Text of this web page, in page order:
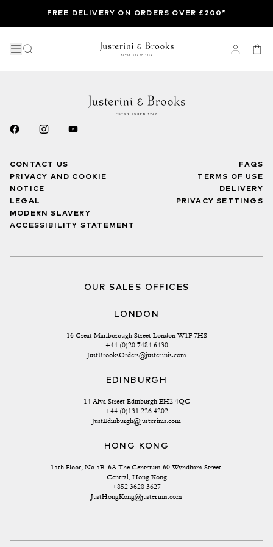
FREE DELIVERY ON ORDERS OVER £200*
CONTACT US
PRIVACY AND COOKIE
NOTICE
LEGAL
MODERN SLAVERY
ACCESSIBILITY STATEMENT
FAQS
TERMS OF USE
DELIVERY
PRIVACY SETTINGS
OUR SALES OFFICES
LONDON
16 Great Marlborough Street London W1F 7HS
+44 (0)20 7484 6430
JustBrooksOrders@justerinis.com
EDINBURGH
14 Alva Street Edinburgh EH2 4QG
+44 (0)131 226 4202
JustEdinburgh@justerinis.com
HONG KONG
15th Floor, No 5B-6A The Centrium 60 Wyndham Street
Central, Hong Kong
+852 3628 3627
JustHongKong@justerinis.com